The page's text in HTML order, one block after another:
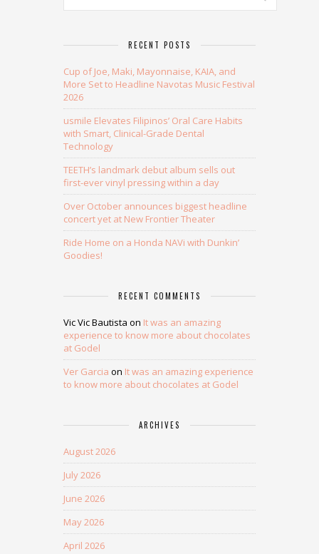
RECENT POSTS
Cup of Joe, Maki, Mayonnaise, KAIA, and
More Set to Headline Navotas Music Festival
2026
usmile Elevates Filipinos’ Oral Care Habits
with Smart, Clinical-Grade Dental
Technology
TEETH’s landmark debut album sells out
first-ever vinyl pressing within a day
Over October announces biggest headline
concert yet at New Frontier Theater
Ride Home on a Honda NAVi with Dunkin’
Goodies!
RECENT COMMENTS
Vic Vic Bautista on It was an amazing
experience to know more about chocolates
at Godel
Ver Garcia on It was an amazing experience
to know more about chocolates at Godel
ARCHIVES
August 2026
July 2026
June 2026
May 2026
April 2026